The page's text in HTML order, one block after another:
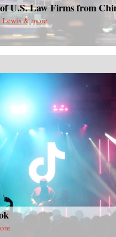
U.S. Law Firms from
& more